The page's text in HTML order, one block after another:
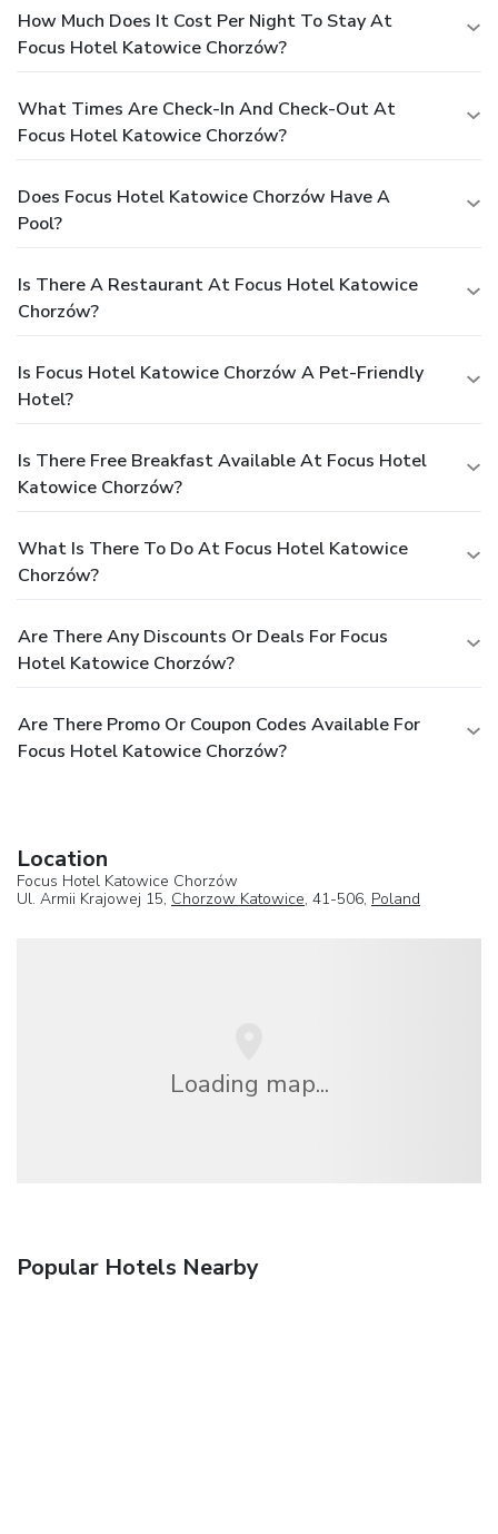
How Much Does It Cost Per Night To Stay At
Focus Hotel Katowice Chorzów?
What Times Are Check-In And Check-Out At
Focus Hotel Katowice Chorzów?
Does Focus Hotel Katowice Chorzów Have A
Pool?
Is There A Restaurant At Focus Hotel Katowice
Chorzów?
Is Focus Hotel Katowice Chorzów A Pet-Friendly
Hotel?
Is There Free Breakfast Available At Focus Hotel
Katowice Chorzów?
What Is There To Do At Focus Hotel Katowice
Chorzów?
Are There Any Discounts Or Deals For Focus
Hotel Katowice Chorzów?
Are There Promo Or Coupon Codes Available For
Focus Hotel Katowice Chorzów?
Location
Focus Hotel Katowice Chorzów
Ul. Armii Krajowej 15, Chorzow Katowice, 41-506, Poland
Loading map...
Popular Hotels Nearby